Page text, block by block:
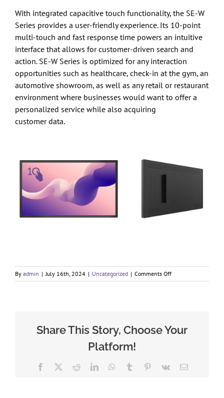
With integrated capacitive touch functionality, the SE-W
Series provides a user-friendly experience. Its 10-point
multi-touch and fast response time powers an intuitive
interface that allows for customer-driven search and
action. SE-W Series is optimized for any interaction
opportunities such as healthcare, check-in at the gym, an
automotive showroom, as well as any retail or restaurant
environment where businesses would want to offer a
personalized service while also acquiring
customer data.
By admin | July 16th, 2024 | Uncategorized | Comments Offon
Enhanced
small
LCD
Share This Story, Choose Your
Platform!
Facebook RedditLinkedInWhatsApp
Tumblr Pinterest
Vk Email